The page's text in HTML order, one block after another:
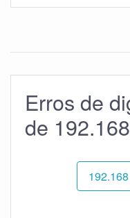
Erros de
de
192.168